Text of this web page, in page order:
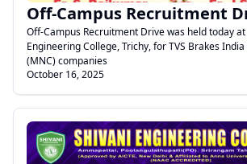
Off-Campus Recruitment
Off-Campus Recruitment Drive was held today at
Engineering College, Trichy, for TVS Brakes
(MNC) companies
October 16, 2025